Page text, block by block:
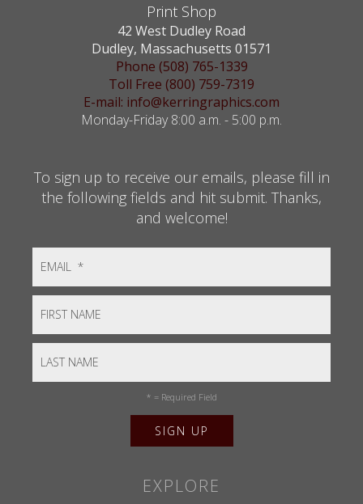
Print Shop
42 West Dudley Road
Dudley, Massachusetts 01571
Phone (508) 765-1339
Toll Free (800) 759-7319
E-mail: info@kerringraphics.com
Monday-Friday 8:00 a.m. - 5:00 p.m.
To sign up to receive our emails, please fill in
the following fields and hit submit. Thanks,
and welcome!
* = Required Field
EXPLORE